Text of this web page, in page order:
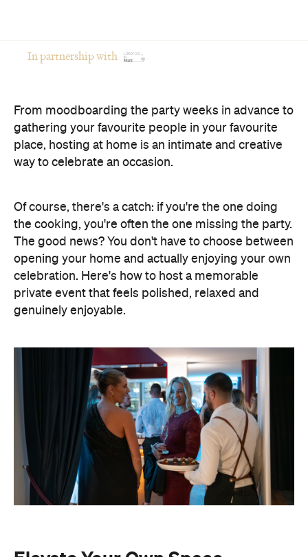
The good news? You don't have to choose between
private event that feels polished, relaxed and
genuinely enjoyable.
Elevate Your Own Space
One of the biggest advantages of entertaining at
home is that the setting already feels personal. A
beautifully laid dining table, fresh flowers, candles
and good music can transform familiar spaces into
an elevated hosting setting. You also have
complete freedom to personalise every detail,
by a venue's closing time.